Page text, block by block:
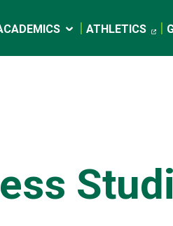
ATHLETICS